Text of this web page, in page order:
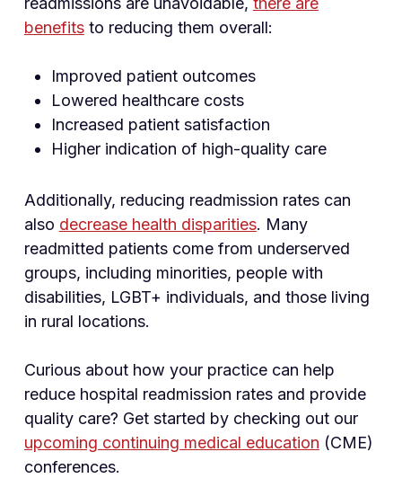
benefitsto reducing them overall:
Improved patient outcomes
Lowered healthcare costs
Increased patient satisfaction
Higher indication of high-quality care
Additionally, reducing readmission rates can
also decrease health disparities. Many
readmitted patients come from underserved
groups, including minorities, people with
disabilities, LGBT+ individuals, and those living
in rural locations.
Curious about how your practice can help
reduce hospital readmission rates and provide
quality care? Get started by checking out our
upcoming continuing medical education (CME)
conferences.